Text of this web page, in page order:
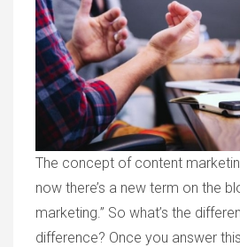
The concept of content
now there’s a new term on the
marketing.” So what’s the
difference? Once you answer